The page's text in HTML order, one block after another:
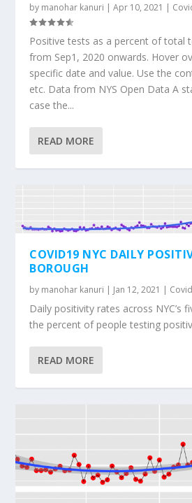
by manohar kanuri |Apr 10, 2021 |
Positive tests as a percent of total
from Sep1, 2020 onwards. Hover
specific date and value. Use the
etc. Data from NYS Open Data A
case the...
READ MORE
COVID19 NYC DAILY
BOROUGH
by manohar kanuri | Jan 12, 2021 |
Daily positivity rates across NYC’s
the percent of people testing
READ MORE